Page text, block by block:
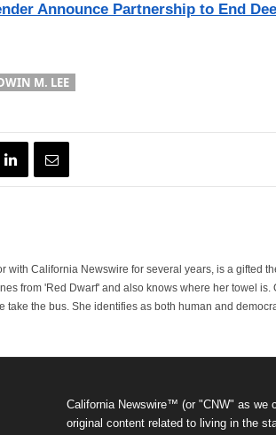
Announce Partnership to End
M. LEE
with California Newswire for several years, is a gifted
from 'Red Dwarf' and also knows where her towel is.
take the bus. She identifies as both human and
California Newswire™ (or "CNW" as we
original content related to living in the